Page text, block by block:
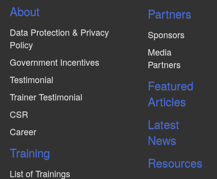
About
Data Protection & Privacy
Policy
Government Incentives
Testimonial
Trainer Testimonial
CSR
Career
Training
List of Trainings
Partners
Sponsors
Media
Partners
Featured
Articles
Latest
News
Resources